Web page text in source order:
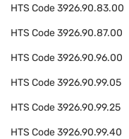
HTS Code3926.90.83.00
HTS Code3926.90.87.00
HTS Code3926.90.96.00
HTS Code3926.90.99.05
HTS Code3926.90.99.25
HTS Code3926.90.99.40